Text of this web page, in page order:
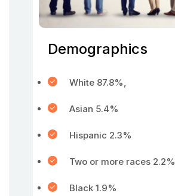
Demographics
White 87.8%,
Asian 5.4%
Hispanic 2.3%
Two or more races 2.2%
Black 1.9%